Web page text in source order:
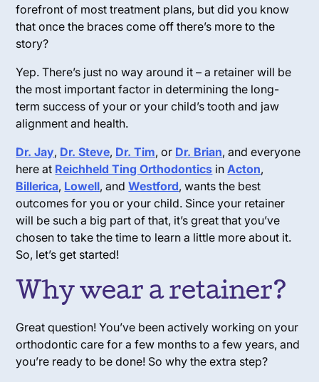
forefront of most treatment plans, but did you know
that once the braces come off there’s more to the
story?
Yep.There’s just no way around it – a retainer will be
the most important factor in determining the long-
term success of your or your child’s tooth and jaw
alignment and health.
Dr. Jay, Dr. Steve, Dr. Tim, or Dr. Brian, and everyone
here at Reichheld Ting Orthodontics inActon,
Billerica, Lowell, andWestford, wants the best
outcomes for you or your child. Since your retainer
will be such a big part of that, it’s great that you’ve
chosen to take the time to learn a little more about it.
So, let’s get started!
Why wear a retainer?
Great question! You’ve been actively working on your
orthodontic care for a few months to a few years, and
you’re ready to be done! So why the extra step?